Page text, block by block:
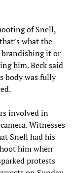
of Snell,
what the
it or
him. Beck said
body was fully
involved in
Witnesses
Snell had his
him when
protests